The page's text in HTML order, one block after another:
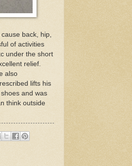
back, hip,
of activities
under the short
relief.
also
lifts his
and was
think outside